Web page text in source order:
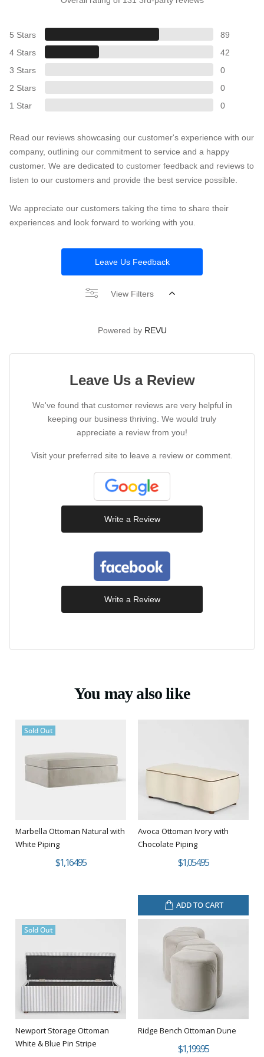
5 Stars
89
4 Stars
42
3 Stars
0
2 Stars
0
1 Star
0
Read our reviews showcasing our customer's experience with our
company, outlining our commitment to service and a happy
customer. We are dedicated to customer feedback and reviews to
listen to our customers and provide the best service possible.
We appreciate our customers taking the time to share their
experiences and look forward to working with you.
Leave Us Feedback
View Filters
Powered by REVU
Leave Us a Review
We've found that customer reviews are very helpful in
keeping our business thriving. We would truly
appreciate a review from you!
Visit your preferred site to leave a review or comment.
Write a Review
Write a Review
You may also like
Sold Out
Marbella Ottoman Natural with
White Piping
$1,164.95
Avoca Ottoman Ivory with
Chocolate Piping
$1,054.95
ADD TO CART
Sold Out
Newport Storage Ottoman
White & Blue Pin Stripe
Ridge Bench Ottoman Dune
$1,199.95